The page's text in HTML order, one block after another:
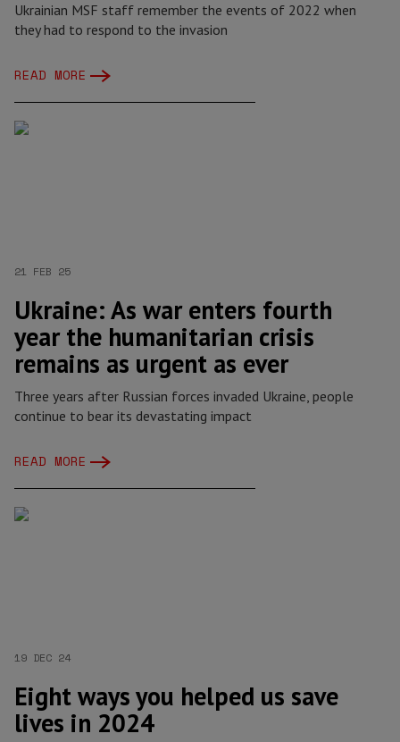
Ukrainian MSF staff remember the events of 2022 when
they had to respond to the invasion
READ MORE
21 FEB 25
Ukraine: As war enters fourth
year the humanitarian crisis
remains as urgent as ever
Three years after Russian forces invaded Ukraine, people
continue to bear its devastating impact
READ MORE
19 DEC 24
Eight ways you helped us save
lives in 2024